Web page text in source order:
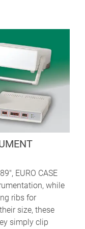
EURO CASE
while
ribs for
size, these
simply clip